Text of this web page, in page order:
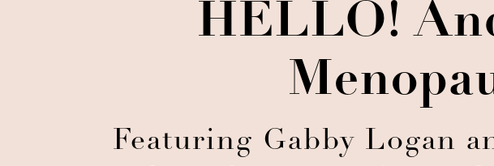
HELLO!
Featuring Gabby Logan